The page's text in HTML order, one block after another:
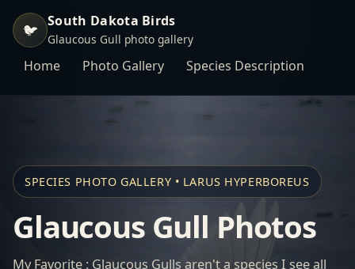
🐦 South Dakota Birds
Glaucous Gull photo gallery
Home Photo Gallery Species Description
SPECIES PHOTO GALLERY • LARUS HYPERBOREUS
Glaucous Gull Photos
My Favorite : Glaucous Gulls aren't a species I see all